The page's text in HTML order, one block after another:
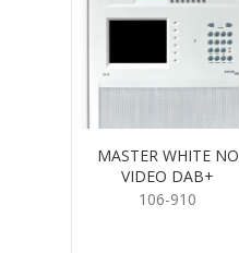
MASTER WHITE NO
VIDEO DAB+
106-910